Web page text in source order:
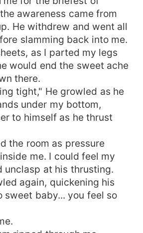
awareness came from
He withdrew and went all
slamming back into me.
as I parted my legs
would end the sweet ache
there.
tight," He growled as he
under my bottom,
to himself as he thrust
the room as pressure
me. I could feel my
unclasp at his thrusting.
again, quickening his
sweet baby... you feel so